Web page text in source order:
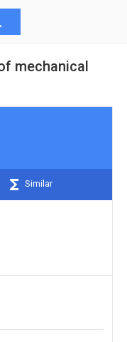
mechanical
Similar